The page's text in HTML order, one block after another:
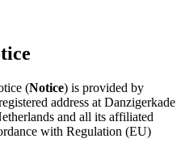
(Notice) is provided by
address at Danzigerkade
and all its affiliated
with Regulation (EU)